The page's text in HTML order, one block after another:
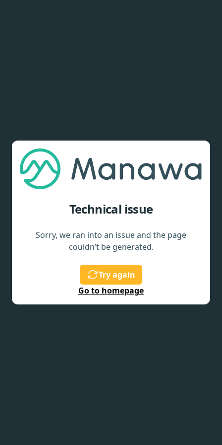
Technical issue
Sorry, we ran into an issue and the page
couldn’t be generated.
Try again
Go to homepage